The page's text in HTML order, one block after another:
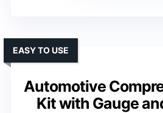
Automotive
Kit with Gauge
EASY TO USE